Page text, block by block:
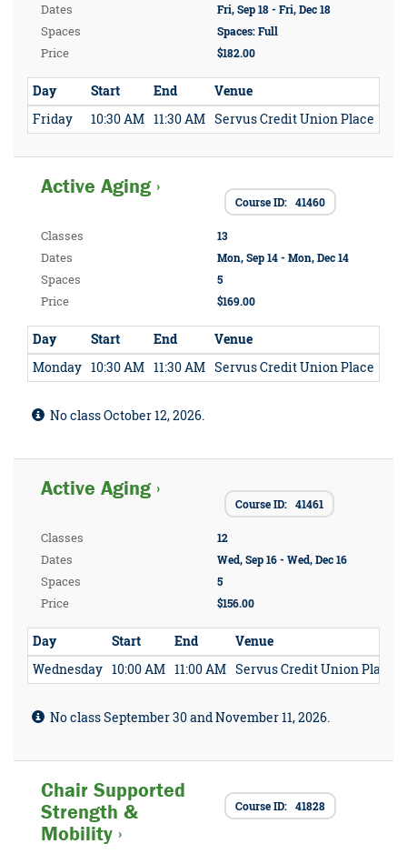
Dates Fri, Sep 18 - Fri, Dec 18
Spaces Spaces: Full
Price $182.00
Day Start End
Venue
Friday
10:30 AM 11:30 AM Servus Credit Union Place
Active Aging ›
Course ID: 41460
Classes 13
Dates Mon, Sep 14 - Mon, Dec 14
Spaces 5
Price $169.00
Day Start End
Venue
Monday 10:30 AM 11:30 AM Servus Credit Union Place
No class October 12, 2026.
Active Aging ›
Course ID: 41461
Classes 12
Dates Wed, Sep 16 - Wed, Dec 16
Spaces 5
Price $156.00
Day Start End
Venue
Wednesday 10:00 AM 11:00 AM Servus Credit Union Place
No class September 30 and November 11, 2026.
Chair Supported
Strength &
Mobility ›
Course ID: 41828